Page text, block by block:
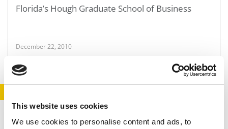
This website uses cookies
We use cookies to personalise content and ads, to
Florida’s Hough Graduate School of Business
December 22, 2010